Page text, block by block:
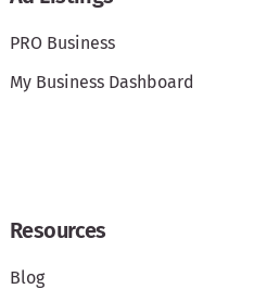
PRO Business
My Business Dashboard
Resources
Blog